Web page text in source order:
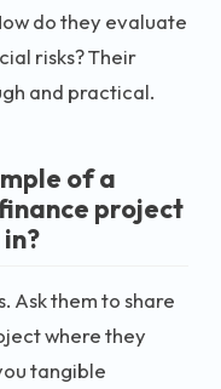
do they evaluate
risks? Their
and practical.
of a
project
Ask them to share
where they
tangible